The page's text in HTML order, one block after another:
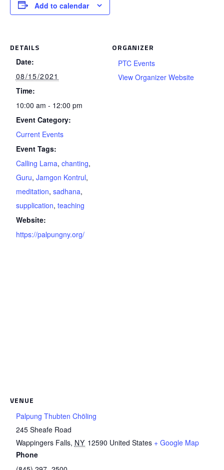
Add to calendar
DETAILS
Date:
08/15/2021
Time:
10:00 am - 12:00 pm
Event Category:
Current Events
Event Tags:
Calling Lama, chanting,
Guru, Jamgon Kontrul,
meditation, sadhana,
supplication, teaching
Website:
https://palpungny.org/
ORGANIZER
PTC Events
View Organizer Website
VENUE
Palpung Thubten Chöling
245 Sheafe Road
Wappingers Falls, NY 12590 United States + Google Map
Phone